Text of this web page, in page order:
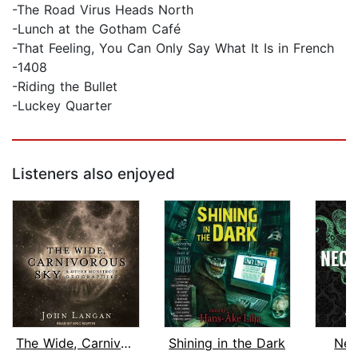
-The Road Virus Heads North
-Lunch at the Gotham Café
-That Feeling, You Can Only Say What It Is in French
-1408
-Riding the Bullet
-Luckey Quarter
Listeners also enjoyed
The Wide, Carnivorous Sky and Other M... Shining in the Dark